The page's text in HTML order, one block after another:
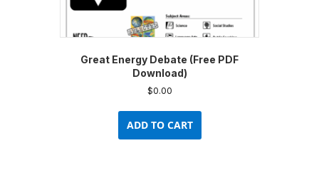
Great Energy Debate (Free PDF
Download)
$0.00
ADD TO CART